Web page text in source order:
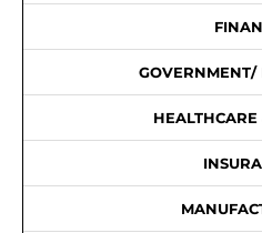
GOVERNMENT/
HEALTHCARE